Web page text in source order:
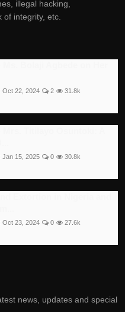
illegal hacking,
integrity, etc.
Oct 22, 2024 2 31.8k
Jan 15, 2025 0 30.8k
Oct 23, 2024 0 27.6k
news, updates and special